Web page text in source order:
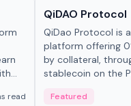
read
QiDAO Protocol
QiDao Protocol is
platform offering
by collateral,
stablecoin on the
Featured